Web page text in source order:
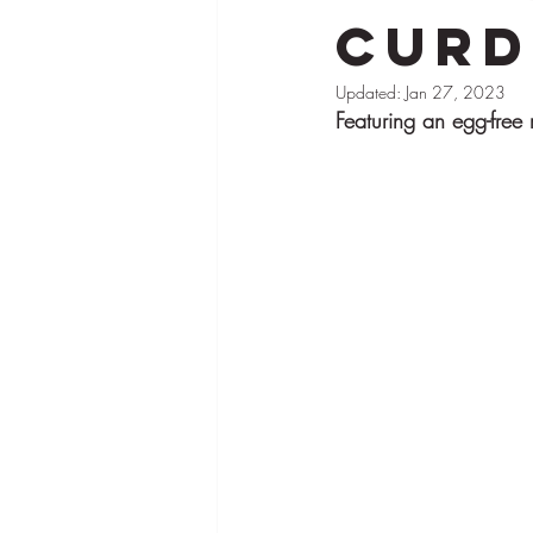
Brand Partnerships Pies Tarts
Curd
Updated: Jan 27, 2023
Featuring an egg-free